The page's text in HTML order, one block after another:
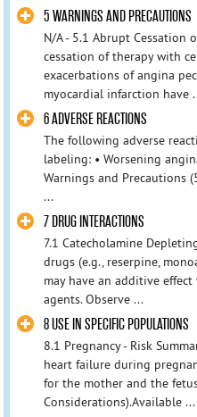
5 WARNINGS AND PRECAUTIONS
N/A - 5.1 Abrupt Cessation
cessation of therapy with
exacerbations of angina
myocardial infarction have
6 ADVERSE REACTIONS
The following adverse
labeling: • Worsening
Warnings and Precautions
...
7 DRUG INTERACTIONS
7.1 Catecholamine
drugs (e.g., reserpine,
may have an additive
agents. Observe ...
8 USE IN SPECIFIC POPULATIONS
8.1 Pregnancy - Risk
heart failure during
for the mother and the
Considerations).Available ...